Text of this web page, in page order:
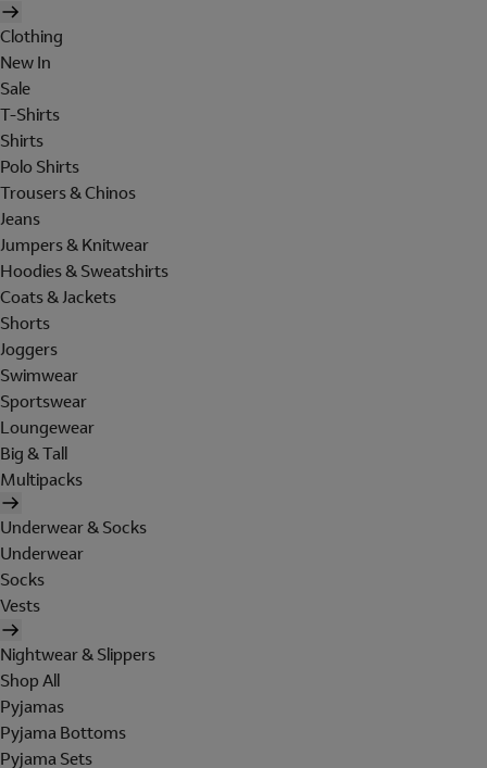
Clothing
New In
Sale
T-Shirts
Shirts
Polo Shirts
Trousers & Chinos
Jeans
Jumpers & Knitwear
Hoodies & Sweatshirts
Coats & Jackets
Shorts
Joggers
Swimwear
Sportswear
Loungewear
Big & Tall
Multipacks
Underwear & Socks
Underwear
Socks
Vests
Nightwear & Slippers
Shop All
Pyjamas
Pyjama Bottoms
Pyjama Sets